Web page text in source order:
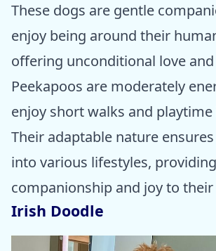
These dogs are gentle
enjoy being around their
offering unconditional love and
Peekapoos are moderately
enjoy short walks and
Their adaptable nature
into various lifestyles, providing
companionship and joy to
Irish Doodle